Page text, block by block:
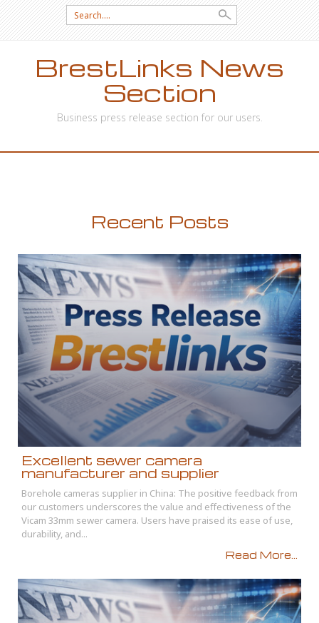
Search
for:
BrestLinks News
Section
Business press release section for our users.
Recent Posts
Excellent sewer camera
manufacturer and supplier
Borehole cameras supplier in China: The positive feedback from
our customers underscores the value and effectiveness of the
Vicam 33mm sewer camera. Users have praised its ease of use,
durability, and...
Read More...